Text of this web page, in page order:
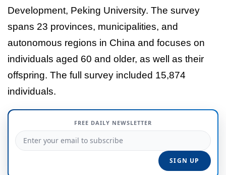
Development, Peking University. The survey
spans 23 provinces, municipalities, and
autonomous regions in China and focuses on
individuals aged 60 and older, as well as their
offspring. The full survey included 15,874
individuals.
FREE DAILY NEWSLETTER